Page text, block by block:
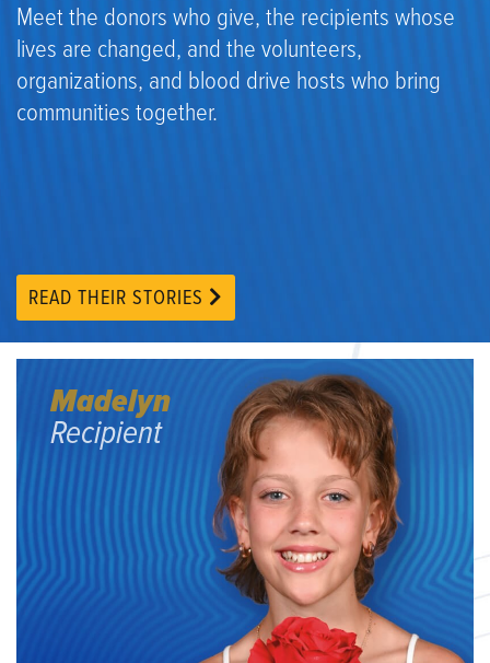
Meet the donors who give, the recipients whose
lives are changed, and the volunteers,
organizations, and blood drive hosts who bring
communities together.
READ THEIR STORIES
Madelyn
Recipient